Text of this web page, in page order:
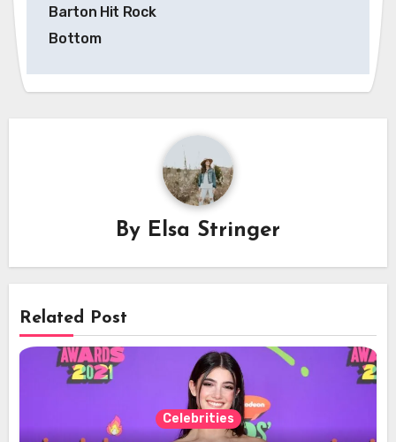
Barton Hit Rock
Bottom
By Elsa Stringer
Related Post
Celebrities